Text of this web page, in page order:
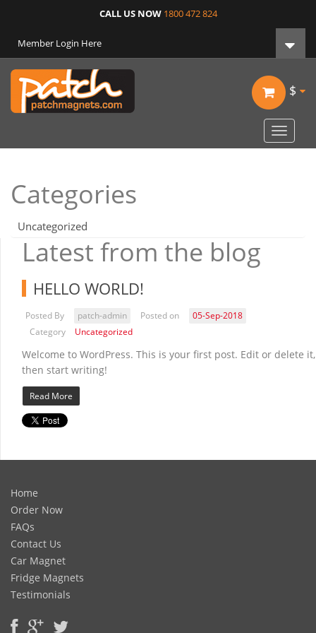
CALL US NOW 1800 472 824
Member Login Here
$
Toggle
Categories
Uncategorized
Latest from the blog
HELLO WORLD!
Posted By patch-admin Posted on
05-Sep-2018
Category
Uncategorized
Welcome to WordPress. This is your first post. Edit or delete it,
then start writing!
Read More
Home
Order Now
FAQs
Contact Us
Car Magnet
Fridge Magnets
Testimonials